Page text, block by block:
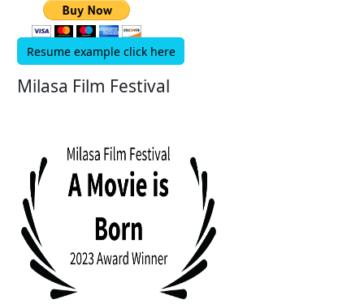
Resume example click here
Milasa Film Festival